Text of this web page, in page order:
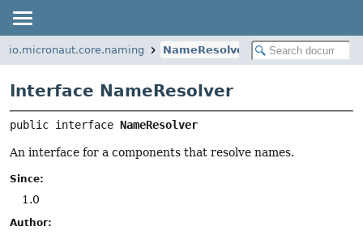
io.micronaut.core.naming NameResolver
Interface NameResolver
public interface NameResolver
An interface for a components that resolve names.
Since:
1.0
Author: